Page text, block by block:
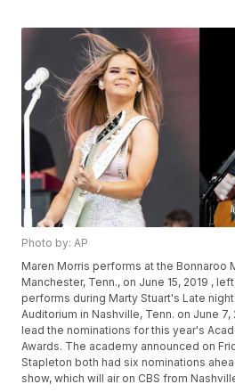
Photo by: AP
Maren Morris performs at the Bonnaroo
Manchester, Tenn., on June 15, 2019 ,
performs during Marty Stuart's Late
Auditorium in Nashville, Tenn. on June
lead the nominations for this year's
Awards. The academy announced on
Stapleton both had six nominations
show, which will air on CBS from